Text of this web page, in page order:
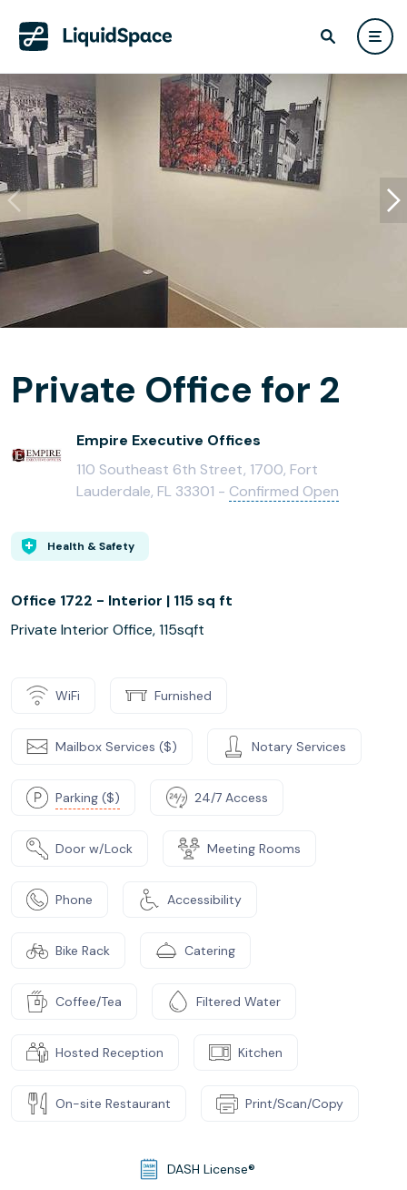
Private Office for 2
Empire Executive Offices
110 Southeast 6th Street, 1700, Fort
Lauderdale, FL 33301 - Confirmed Open
Health & Safety
Office 1722 - Interior | 115 sq ft
Private Interior Office, 115sqft
WiFi Furnished
Mailbox Services ($) Notary Services
Parking ($) 24/7 Access
Door w/Lock Meeting Rooms
Phone Accessibility
Bike Rack Catering
Coffee/Tea Filtered Water
Hosted Reception Kitchen
On-site Restaurant Print/Scan/Copy
DASH License®